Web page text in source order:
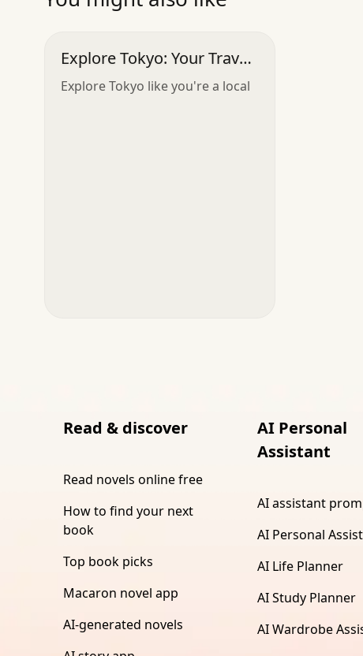
Explore Tokyo: Your Travel
Companion
Explore Tokyo like you're a local
Read & discover
Read novels online free
How to find your next
book
Top book picks
Macaron novel app
AI-generated novels
AI Personal
Assistant
AI assistant
AI Personal
AI Life Planner
AI Study Planner
AI Wardrobe